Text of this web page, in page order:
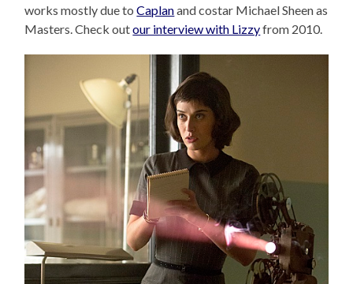
works mostly due toCaplanand costar Michael Sheen as
Masters. Check outour interview with Lizzyfrom 2010.